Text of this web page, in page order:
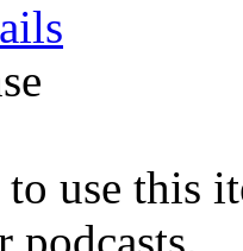
use this